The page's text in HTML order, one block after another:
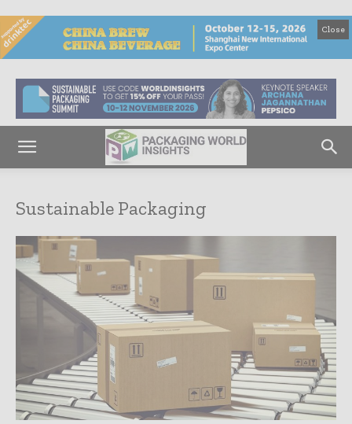
Close
Sustainable Packaging